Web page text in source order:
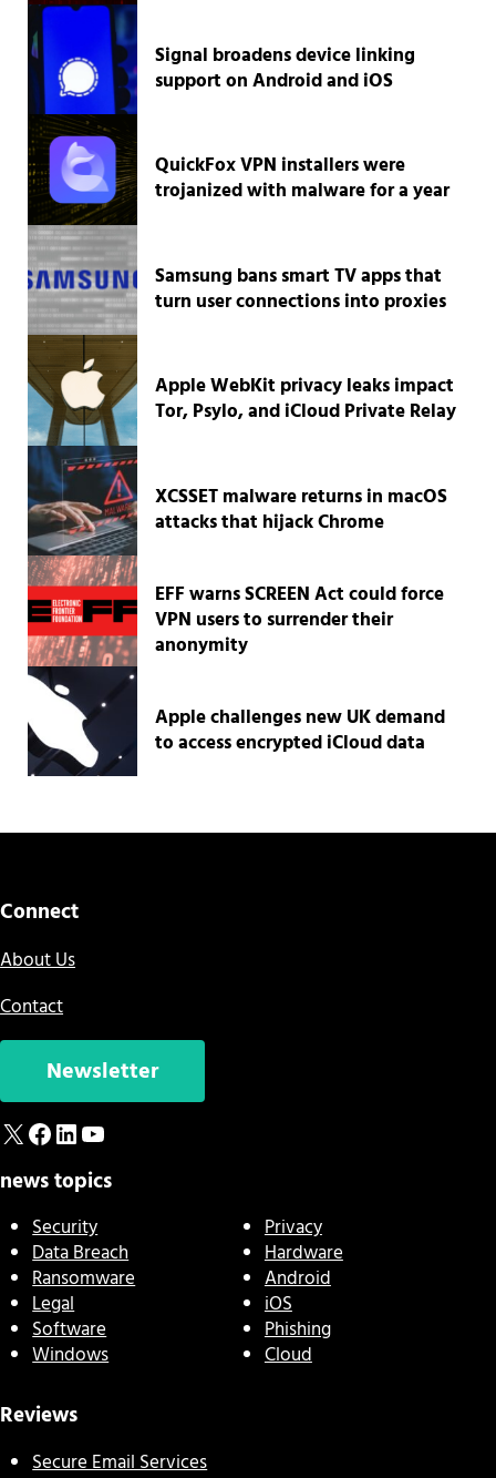
Signal broadens device linking
support on Android and iOS
QuickFox VPN installers were
trojanized with malware for a year
Samsung bans smart TV apps that
turn user connections into proxies
Apple WebKit privacy leaks impact
Tor, Psylo, and iCloud Private Relay
XCSSET malware returns in macOS
attacks that hijack Chrome
EFF warns SCREEN Act could force
VPN users to surrender their
anonymity
Apple challenges new UK demand
to access encrypted iCloud data
Connect
About Us
Contact
Newsletter
X Facebook
LinkedIn
YouTube
news topics
Security
Data Breach
Ransomware
Legal
Software
Windows
Privacy
Hardware
Android
iOS
Phishing
Cloud
Reviews
Secure Email Services